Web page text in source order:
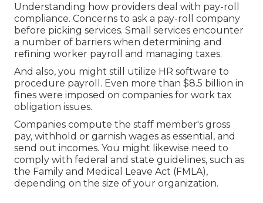
Understanding how providers deal with pay-roll
compliance. Concerns to ask a pay-roll company
before picking services. Small services encounter
a number of barriers when determining and
refining worker payroll and managing taxes.
And also, you might still utilize HR software to
procedure payroll. Even more than $8.5 billion in
fines were imposed on companies for work tax
obligation issues.
Companies compute the staff member's gross
pay, withhold or garnish wages as essential, and
send out incomes. You might likewise need to
comply with federal and state guidelines, such as
the Family and Medical Leave Act (FMLA),
depending on the size of your organization.